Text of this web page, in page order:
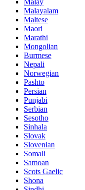
Malay
Malayalam
Maltese
Maori
Marathi
Mongolian
Burmese
Nepali
Norwegian
Pashto
Persian
Punjabi
Serbian
Sesotho
Sinhala
Slovak
Slovenian
Somali
Samoan
Scots Gaelic
Shona